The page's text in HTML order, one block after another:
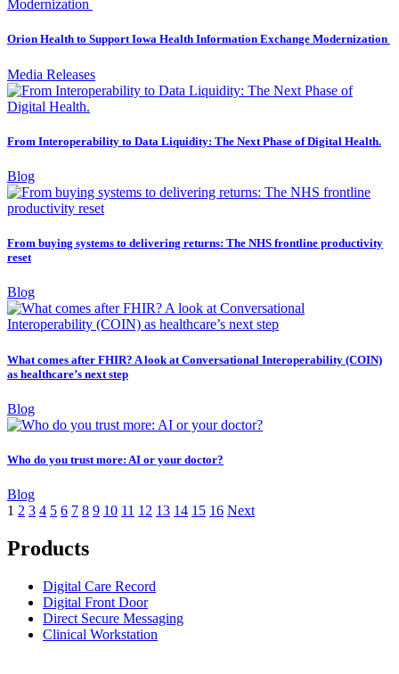
Orion Health to Support Iowa Health Information Exchange Modernization
Media Releases
From Interoperability to Data Liquidity: The Next Phase of Digital Health.
Blog
From buying systems to delivering returns: The NHS frontline productivity
reset
Blog
What comes after FHIR? A look at Conversational Interoperability (COIN)
as healthcare’s next step
Blog
Who do you trust more: AI or your doctor?
Blog
1 2 3 4 5 6 7 8 9 10 11 12 13 14 15 16 Next
Products
Digital Care Record
Digital Front Door
Direct Secure Messaging
Clinical Workstation